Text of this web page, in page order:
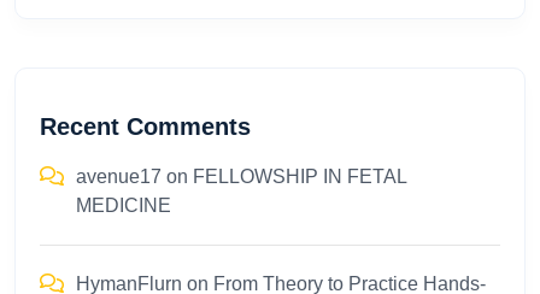
Recent Comments
avenue17 on FELLOWSHIP IN FETAL
MEDICINE
HymanFlurn on From Theory to Practice Hands-